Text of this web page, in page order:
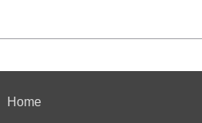
Home